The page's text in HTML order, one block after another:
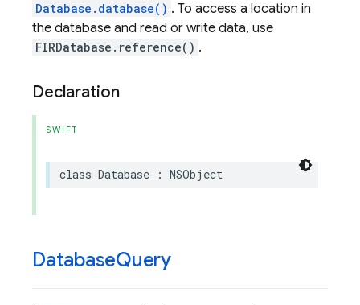
Database.database() . To access a location in
the database and read or write data, use
FIRDatabase.reference() .
Declaration
SWIFT
class Database : NSObject
DatabaseQuery